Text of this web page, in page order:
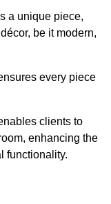
a unique piece,
be it modern,
every piece
clients to
enhancing the
functionality.